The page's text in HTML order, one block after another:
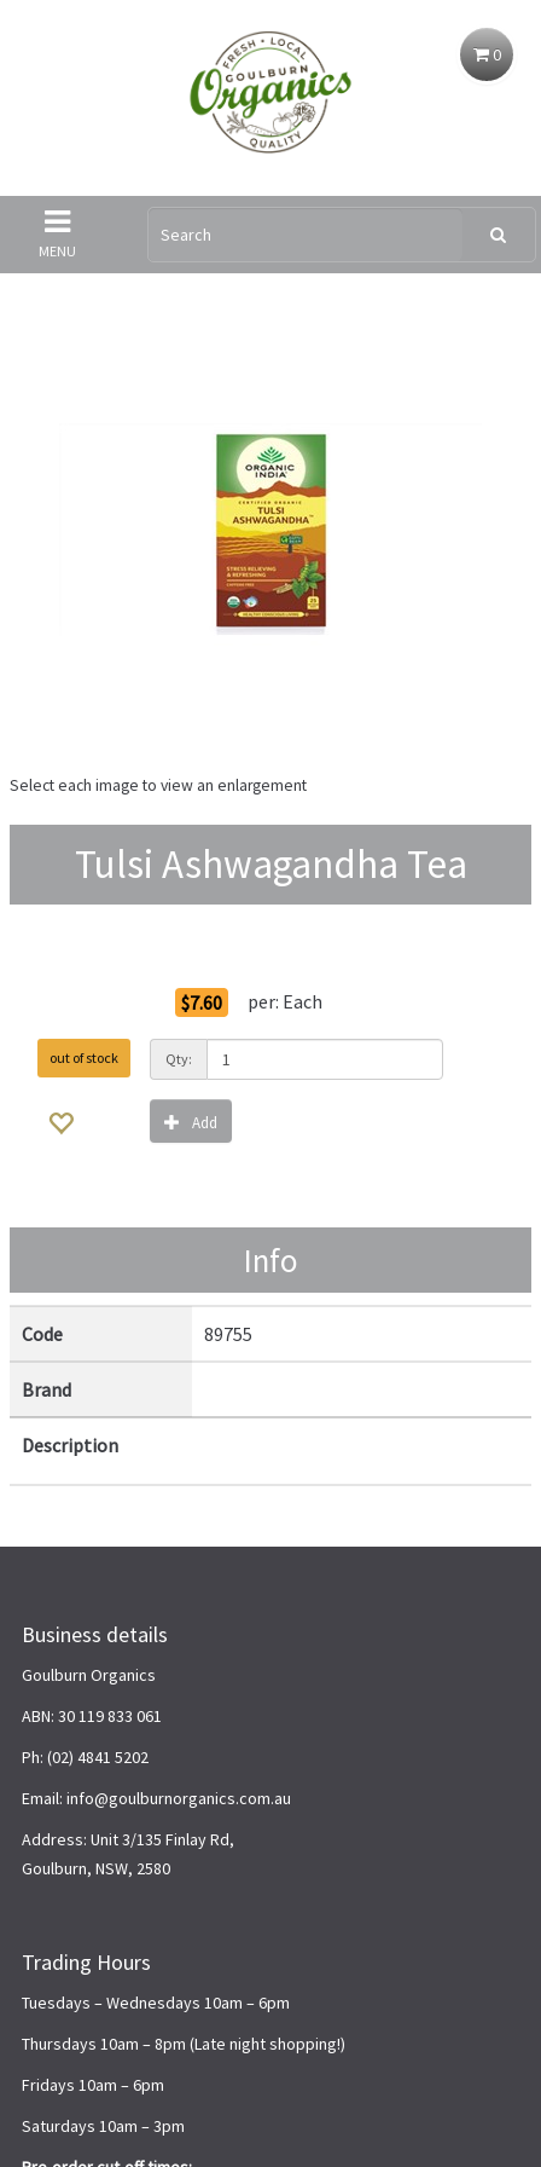
0
MENU
Select each image to view an enlargement
Tulsi Ashwagandha Tea
$7.60 per: Each
out of stock Qty:
Add
Info
Code 89755
Brand
Description
Business details
Goulburn Organics
ABN: 30 119 833 061
Ph: (02) 4841 5202
Email: info@goulburnorganics.com.au
Address: Unit 3/135 Finlay Rd,
Goulburn, NSW, 2580
Trading Hours
Tuesdays – Wednesdays 10am – 6pm
Thursdays 10am – 8pm (Late night shopping!)
Fridays 10am – 6pm
Saturdays 10am – 3pm